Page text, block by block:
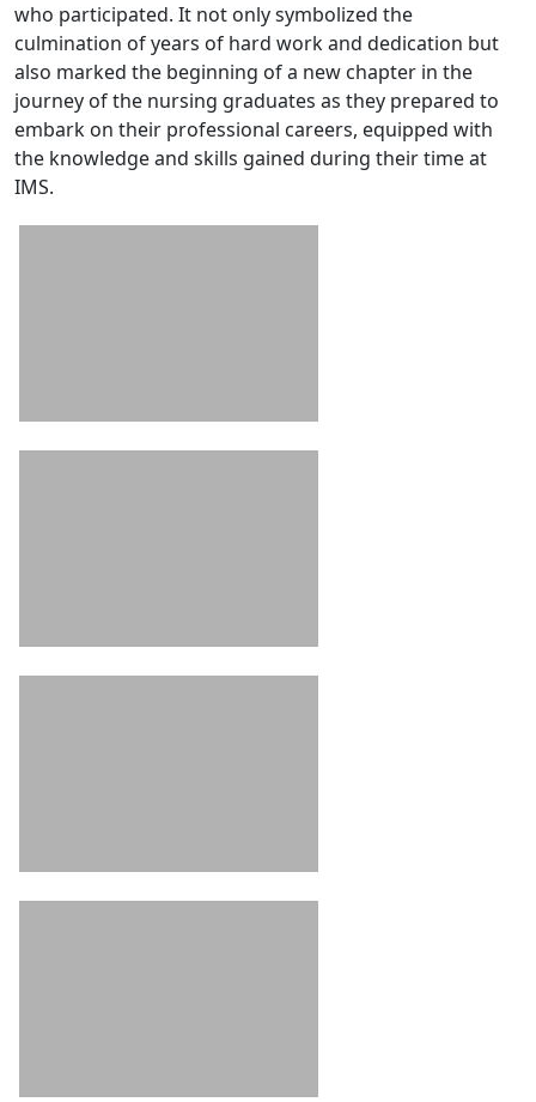
who participated. It not only symbolized the
culmination of years of hard work and dedication but
also marked the beginning of a new chapter in the
journey of the nursing graduates as they prepared to
embark on their professional careers, equipped with
the knowledge and skills gained during their time at
IMS.